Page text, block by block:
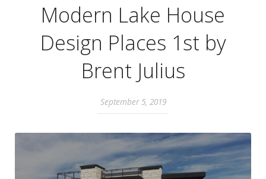
CHIEF & NEWS
Modern Lake House
Design Places 1st by
Brent Julius
September 5, 2019